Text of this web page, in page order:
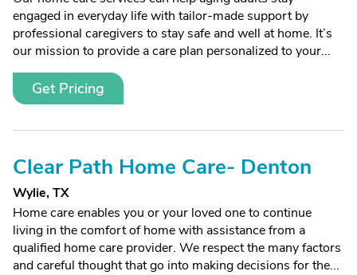
engaged in everyday life with tailor-made support by
professional caregivers to stay safe and well at home. It’s
our mission to provide a care plan personalized to your...
Get Pricing
Clear Path Home Care- Denton
Wylie, TX
Home care enables you or your loved one to continue
living in the comfort of home with assistance from a
qualified home care provider. We respect the many factors
and careful thought that go into making decisions for the...